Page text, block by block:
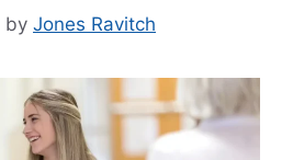
by Jones Ravitch